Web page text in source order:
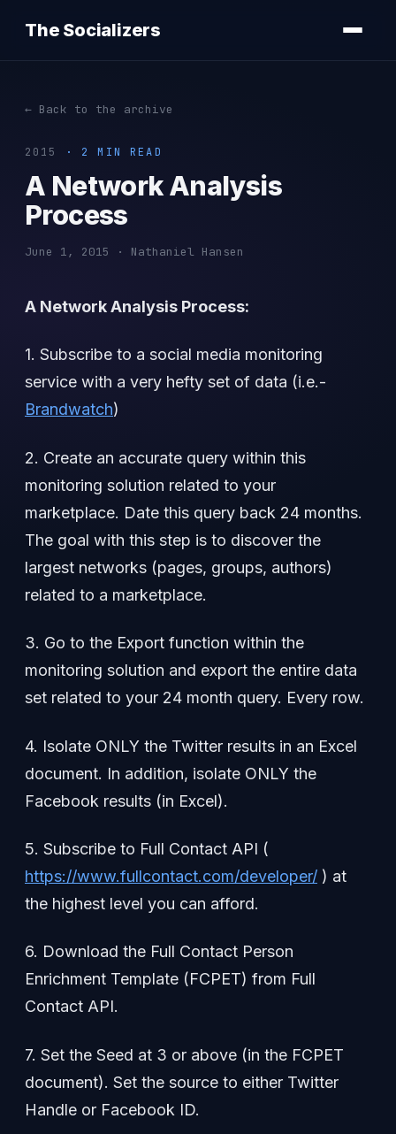
The Socializers
← Back to the archive
2015 · 2 MIN READ
A Network Analysis
Process
June 1, 2015 · Nathaniel Hansen
A Network Analysis Process:
1. Subscribe to a social media monitoring
service with a very hefty set of data (i.e.-
Brandwatch)
2. Create an accurate query within this
monitoring solution related to your
marketplace. Date this query back 24 months.
The goal with this step is to discover the
largest networks (pages, groups, authors)
related to a marketplace.
3. Go to the Export function within the
monitoring solution and export the entire data
set related to your 24 month query. Every row.
4. Isolate ONLY the Twitter results in an Excel
document. In addition, isolate ONLY the
Facebook results (in Excel).
5. Subscribe to Full Contact API (
https://www.fullcontact.com/developer/ ) at
the highest level you can afford.
6. Download the Full Contact Person
Enrichment Template (FCPET) from Full
Contact API.
7. Set the Seed at 3 or above (in the FCPET
document). Set the source to either Twitter
Handle or Facebook ID.